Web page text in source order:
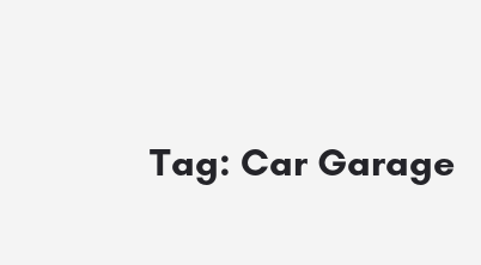
Tag: Car Garage